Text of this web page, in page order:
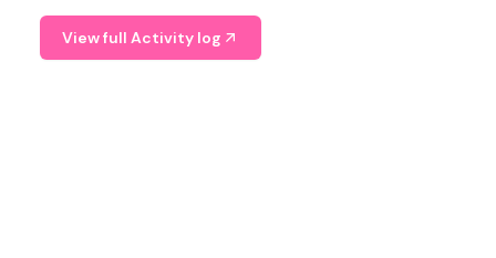
View full Activity log